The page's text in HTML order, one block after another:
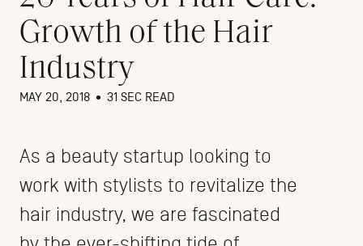
Growth of the Hair
Industry
MAY 20, 2018 • 31 SEC READ
As a beauty startup looking to
work with stylists to revitalize the
hair industry, we are fascinated